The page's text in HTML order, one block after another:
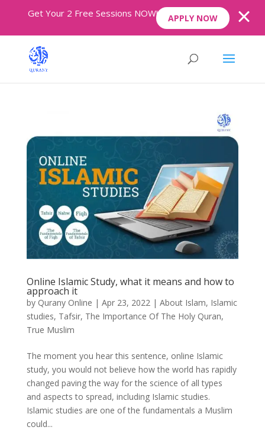
Get Your 2 Free Sessions NOW! APPLY NOW
Online Islamic Study, what it means and how to
approach it
by Qurany Online | Apr 23, 2022| About Islam, Islamic
studies, Tafsir, The Importance Of The Holy Quran,
True Muslim
The moment you hear this sentence, online Islamic
study, you would not believe how the world has rapidly
changed paving the way for the science of all types
and aspects to spread, including Islamic studies.
Islamic studies are one of the fundamentals a Muslim
could...